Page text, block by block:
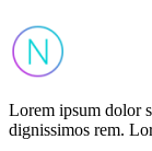
Lorem ipsum dolor
dignissimos rem.